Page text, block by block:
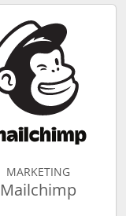
MARKETING
Mailchimp